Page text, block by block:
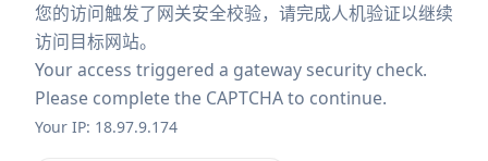
您的访问触发了网关安全校验，请完成人机验证以继续
访问目标网站。
Your access triggered a gateway security check.
Please complete the CAPTCHA to continue.
Your IP: 18.97.9.174